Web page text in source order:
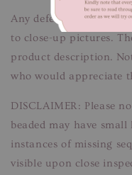
Any defects/flaws are
to close-up pictures.
product description.
who would appreciate
DISCLAIMER: Please
beaded may have
instances of missing
visible upon close